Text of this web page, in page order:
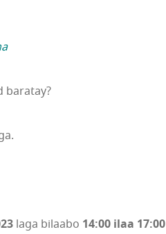
baratay?
laga bilaabo 14:00 ilaa 17:00